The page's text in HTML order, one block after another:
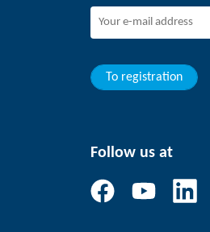
To registration
Follow us at